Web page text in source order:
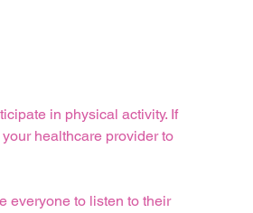
in physical activity. If
healthcare provider to
everyone to listen to their